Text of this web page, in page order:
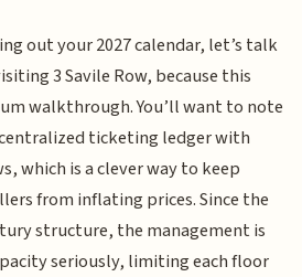
out your 2027 calendar, let’s talk
3 Savile Row, because this
walkthrough. You’ll want to note
ticketing ledger with
which is a clever way to keep
from inflating prices. Since the
structure, the management is
seriously, limiting each floor